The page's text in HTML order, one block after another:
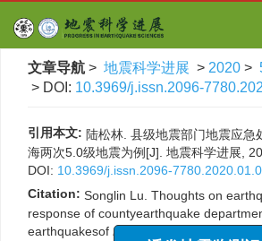
文章导航 > 地震科学进展 > 2020 >
> DOI: 10.3969/j.issn.2096-
引用本文: 陆松林. 县级地震部门地震应急
海两次5.0级地震为例[J]. 地震科学进展,
DOI: 10.3969/j.issn.2096-
Citation: Songlin Lu. Thoughts on
response of countyearthquake
earthquakesof M